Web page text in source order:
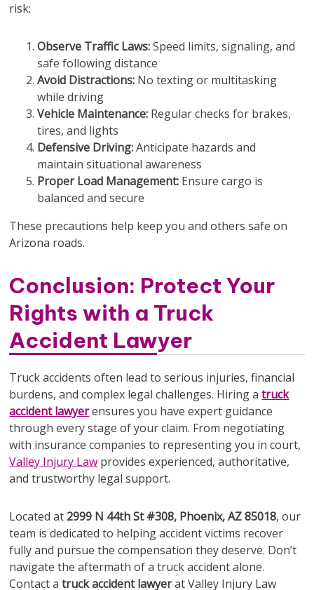
risk:
Observe Traffic Laws:Speed limits, signaling, and
safe following distance
Avoid Distractions: No texting or multitasking
while driving
Vehicle Maintenance: Regular checks for brakes,
tires, and lights
Defensive Driving:Anticipate hazards and
maintain situational awareness
Proper Load Management: Ensure cargo is
balanced and secure
These precautions help keep you and others safe on
Arizona roads.
Conclusion: Protect Your
Rights with a Truck
Accident Lawyer
Truck accidents often lead to serious injuries, financial
burdens, and complex legal challenges. Hiring atruck
accident lawyerensures you have expert guidance
through every stage of your claim. From negotiating
with insurance companies to representing you in court,
Valley Injury Law provides experienced, authoritative,
and trustworthy legal support.
Located at 2999 N 44th St #308, Phoenix, AZ 85018, our
team is dedicated to helping accident victims recover
fully and pursue the compensation they deserve. Don’t
navigate the aftermath of a truck accident alone.
Contact atruck accident lawyerat Valley Injury Law